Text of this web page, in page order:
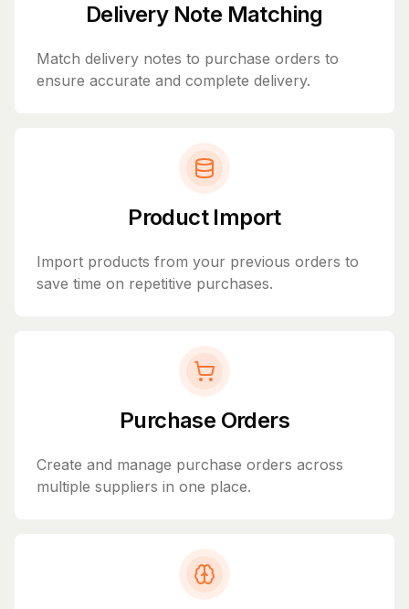
Delivery Note Matching
Match delivery notes to purchase orders to
ensure accurate and complete delivery.
Product Import
Import products from your previous orders to
save time on repetitive purchases.
Purchase Orders
Create and manage purchase orders across
multiple suppliers in one place.